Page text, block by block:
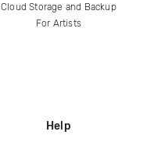
Cloud Storage and Backup
For Artists
Help